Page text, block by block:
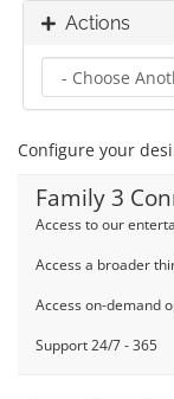
Actions
Configure your
Family 3
Access to our
Access a broader
Access on-demand
Support 24/7 - 365